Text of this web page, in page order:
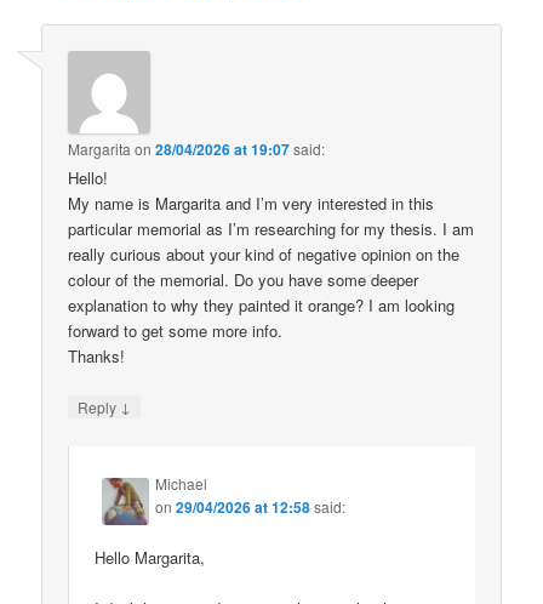
Margarita on28/04/2026 at 19:07said:
Hello!
My name is Margarita and I’m very interested in this
particular memorial as I’m researching for my thesis. I am
really curious about your kind of negative opinion on the
colour of the memorial. Do you have some deeper
explanation to why they painted it orange? I am looking
forward to get some more info.
Thanks!
Reply ↓
Michael
on29/04/2026 at 12:58said:
Hello Margarita,